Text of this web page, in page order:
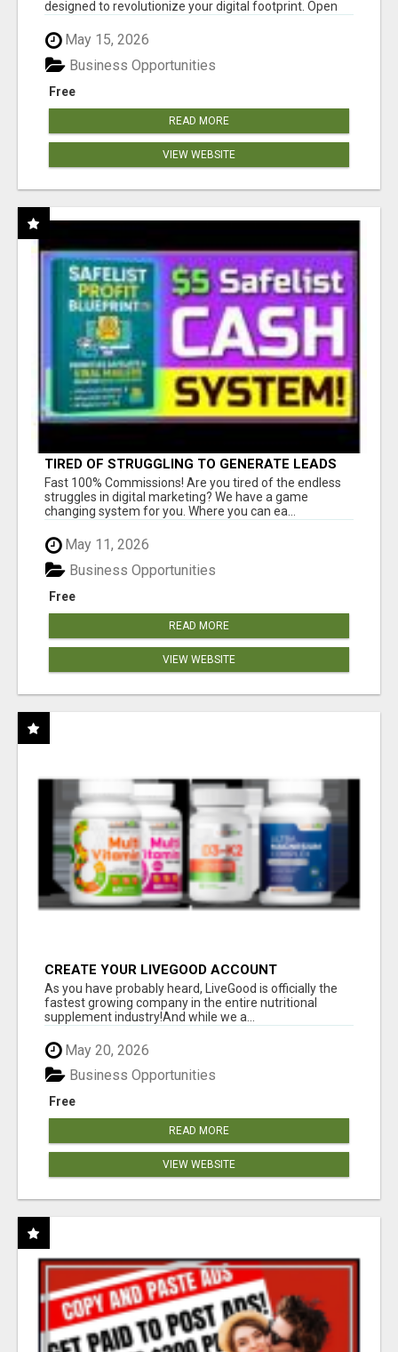
designed to revolutionize your digital footprint. Open
May 15, 2026
Free
Business Opportunities
READ MORE
VIEW WEBSITE
TIRED OF STRUGGLING TO GENERATE LEADS
AND INCOME ONLINE?
Fast 100% Commissions! Are you tired of the endless
struggles in digital marketing? We have a game
changing system for you. Where you can ea...
May 11, 2026
Free
Business Opportunities
READ MORE
VIEW WEBSITE
CREATE YOUR LIVEGOOD ACCOUNT
As you have probably heard, LiveGood is officially the
fastest growing company in the entire nutritional
supplement industry!​And while we a...
May 20, 2026
Free
Business Opportunities
READ MORE
VIEW WEBSITE